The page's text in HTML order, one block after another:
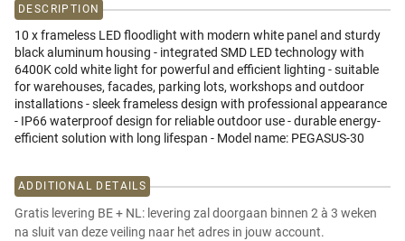
DESCRIPTION
10 x frameless LED floodlight with modern white panel and sturdy
black aluminum housing - integrated SMD LED technology with
6400K cold white light for powerful and efficient lighting - suitable
for warehouses, facades, parking lots, workshops and outdoor
installations - sleek frameless design with professional appearance
- IP66 waterproof design for reliable outdoor use - durable energy-
efficient solution with long lifespan - Model name: PEGASUS-30
ADDITIONAL DETAILS
Gratis levering BE + NL: levering zal doorgaan binnen 2 à 3 weken
na sluit van deze veiling naar het adres in jouw account.